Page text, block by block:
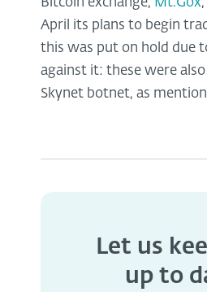
Bitcoin exchange, Mt.Gox
April its plans to begin
this was put on hold due
against it: these were
Skynet botnet, as
Let us
up to